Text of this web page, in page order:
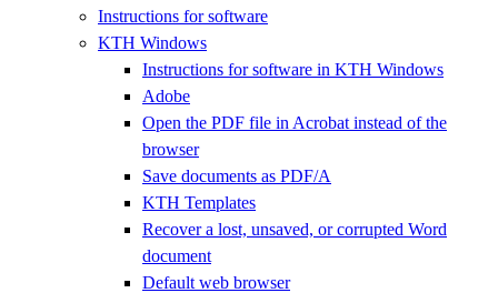
Instructions for software
KTH Windows
Instructions for software in KTH Windows
Adobe
Open the PDF file in Acrobat instead of the
browser
Save documents as PDF/A
KTH Templates
Recover a lost, unsaved, or corrupted Word
document
Default web browser